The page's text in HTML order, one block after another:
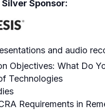
Silver Sponsor:
and audio
Objectives: What Do
Technologies
Requirements in